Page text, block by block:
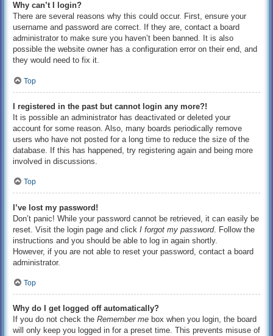
Why can’t I login?
There are several reasons why this could occur. First, ensure your
username and password are correct. If they are, contact a board
administrator to make sure you haven’t been banned. It is also
possible the website owner has a configuration error on their end, and
they would need to fix it.
Top
I registered in the past but cannot login any more?!
It is possible an administrator has deactivated or deleted your
account for some reason. Also, many boards periodically remove
users who have not posted for a long time to reduce the size of the
database. If this has happened, try registering again and being more
involved in discussions.
Top
I’ve lost my password!
Don’t panic! While your password cannot be retrieved, it can easily be
reset. Visit the login page and click I forgot my password. Follow the
instructions and you should be able to log in again shortly.
However, if you are not able to reset your password, contact a board
administrator.
Top
Why do I get logged off automatically?
If you do not check the Remember me box when you login, the board
will only keep you logged in for a preset time. This prevents misuse of